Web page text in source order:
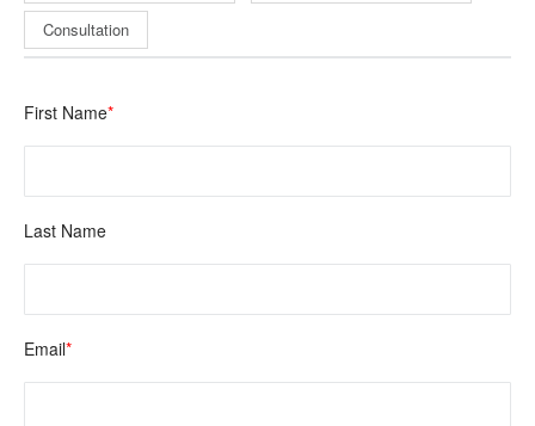
Consultation
First Name*
Last Name
Email*